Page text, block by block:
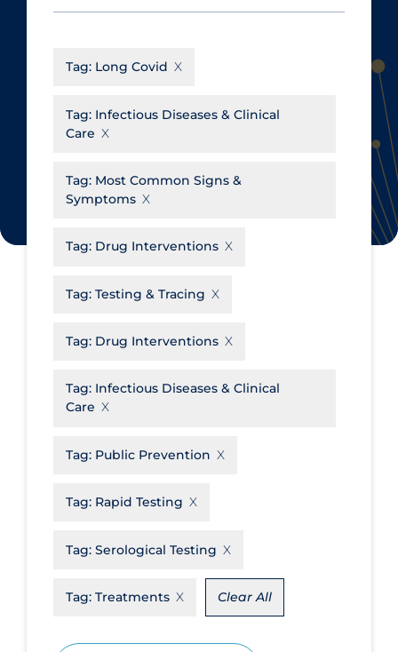
Technologies in Health
Cochrane Library
Evidence Synthesis Network
Institut national de santé publique
Science Table
Apply Reset
Aerosols
Allied Healthcare
Barriers to Access
Business Re-opening
Clinicians
Community & Social Services
Community Prevention &
Transmission
Cost
Decontamination of PPE
Disease Mechanism
Economics
Educational Materials
Eye Protection
Tag: Long Covid
Tag: Infectious Diseases & Clinical
Care
Tag: Most Common Signs &
Symptoms
Tag: Drug Interventions
Tag: Testing & Tracing
Tag: Drug Interventions
Tag: Infectious Diseases & Clinical
Care
Tag: Public Prevention
Tag: Rapid Testing
Tag: Serological Testing
Tag: Treatments Clear All